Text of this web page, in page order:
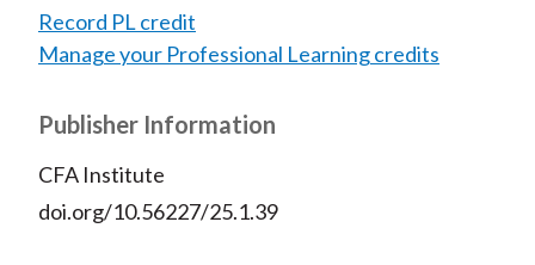
Record PL credit
Manage your Professional Learning credits
Publisher Information
CFA Institute
doi.org/10.56227/25.1.39